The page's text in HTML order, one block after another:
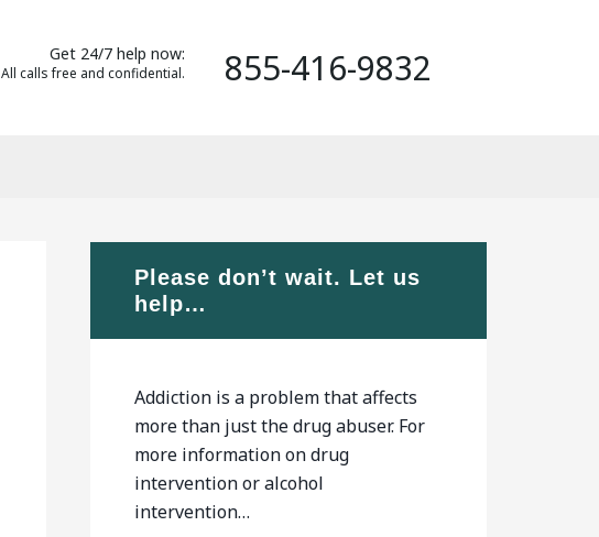
Get 24/7 help now:
All calls free and confidential. 855-416-9832
Please don’t wait. Let us
help…
Addiction is a problem that affects
more than just the drug abuser. For
more information on drug
intervention or alcohol
intervention…